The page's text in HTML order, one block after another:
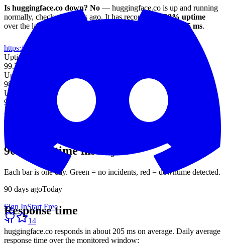
Sign InStart Free
14
Is huggingface.co down? No — huggingface.co is up and running
normally, checked 3 hours ago. It has recorded 98.29% uptime
over the last 30 days
205 ms.
https://huggingface.co
Uptime (7d)
99.36%
Uptime (30d)
98.29%
Uptime (90d)
99.19%
Avg response
205 ms
90-day uptime history
Each bar is one day. Green = no incidents, red = downtime detected.
90 days agoToday
Response time
huggingface.co responds in about 205 ms on average. Daily average
response time over the monitored window: